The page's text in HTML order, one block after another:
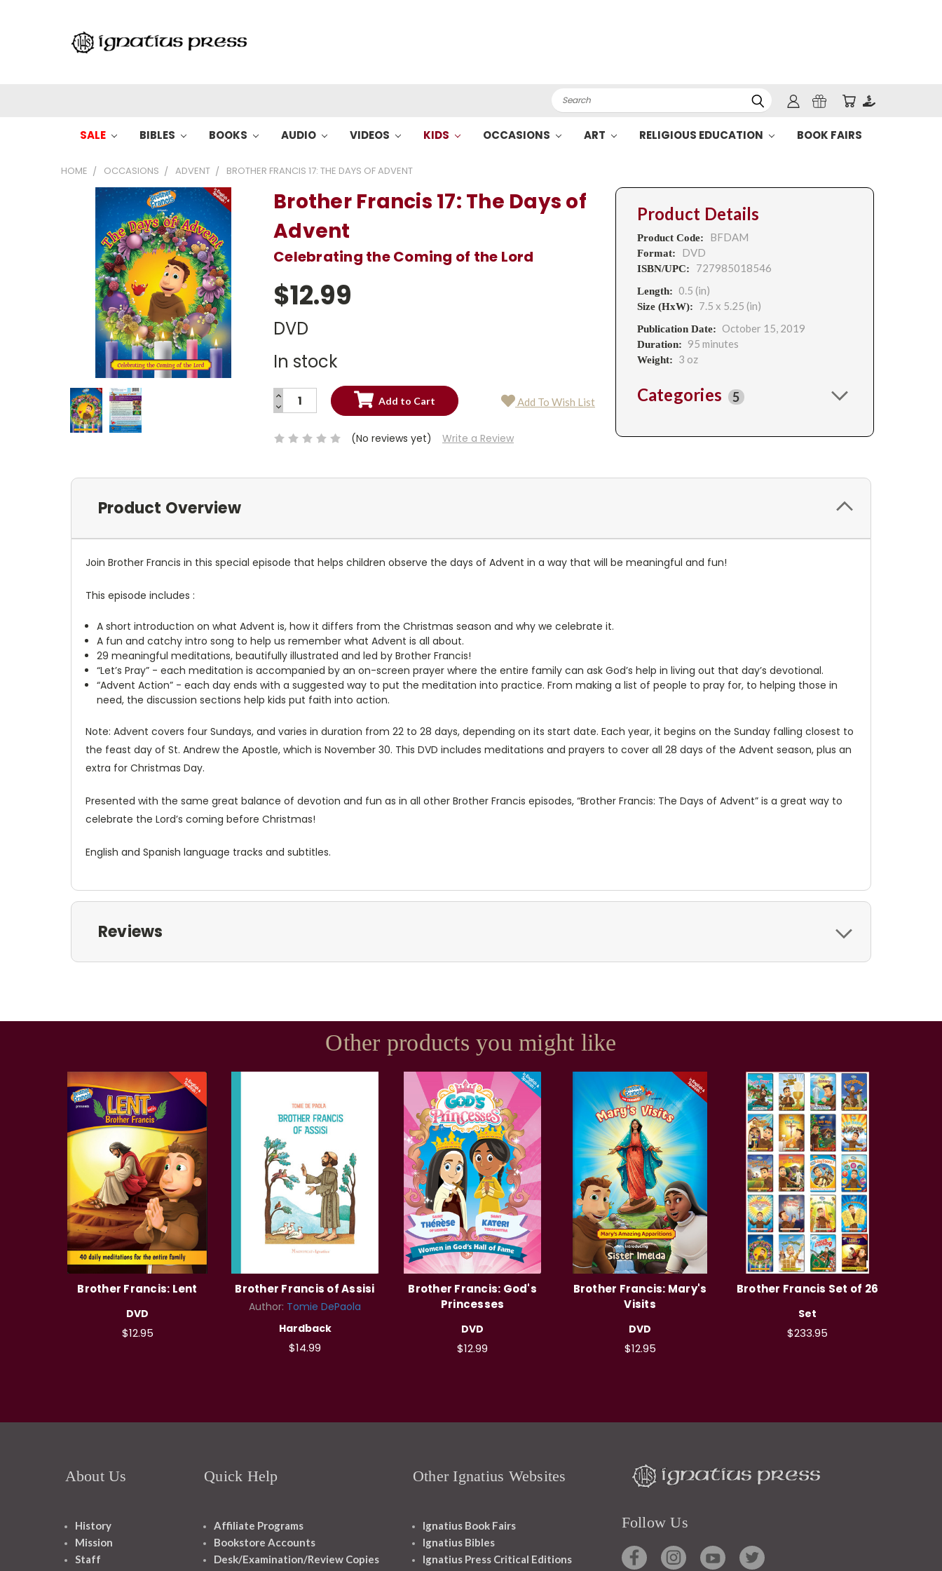
Search
SALE BIBLES BOOKS AUDIO VIDEOS KIDS OCCASIONS ART RELIGIOUS EDUCATION BOOK FAIRS
HOME OCCASIONS ADVENT BROTHER FRANCIS 17: THE DAYS OF ADVENT
Brother Francis 17: The Days of
Advent
Celebrating the Coming of the Lord
$12.99
DVD
In stock
Current
INCREASE
QUANTITY:
DECREASE
QUANTITY:
Add To Wish List
(No reviews yet) Write a Review
Product Details
Product Code: BFDAM
Format: DVD
ISBN/UPC: 727985018546
Length: 0.5 (in)
Size (HxW): 7.5 x 5.25 (in)
Publication Date: October 15, 2019
Duration: 95 minutes
Weight: 3 oz
Categories 5
Product Overview
Join Brother Francis in this special episode that helps children observe the days of Advent in a way that will be meaningful and fun!
This episode includes :
A short introduction on what Advent is, how it differs from the Christmas season and why we celebrate it.
A fun and catchy intro song to help us remember what Advent is all about.
29 meaningful meditations, beautifully illustrated and led by Brother Francis!
“Let’s Pray” - each meditation is accompanied by an on-screen prayer where the entire family can ask God’s help in living out that day’s devotional.
“Advent Action” - each day ends with a suggested way to put the meditation into practice. From making a list of people to pray for, to helping those in
need, the discussion sections help kids put faith into action.
Note: Advent covers four Sundays, and varies in duration from 22 to 28 days, depending on its start date. Each year, it begins on the Sunday falling closest to
the feast day of St. Andrew the Apostle, which is November 30. This DVD includes meditations and prayers to cover all 28 days of the Advent season, plus an
extra for Christmas Day.
Presented with the same great balance of devotion and fun as in all other Brother Francis episodes, “Brother Francis: The Days of Advent” is a great way to
celebrate the Lord’s coming before Christmas!
English and Spanish language tracks and subtitles.
Reviews
Other products you might like
Brother Francis: Lent
DVD
$12.95
Brother Francis of Assisi
Author: Tomie DePaola
Hardback
$14.99
Brother Francis: God's
Princesses
DVD
$12.99
Brother Francis: Mary's
Visits
DVD
$12.95
Brother Francis Set of 26
Set
$233.95
About Us
History
Mission
Staff
Quick Help
Affiliate Programs
Bookstore Accounts
Desk/Examination/Review Copies
Other Ignatius Websites
Ignatius Book Fairs
Ignatius Bibles
Ignatius Press Critical Editions
Follow Us